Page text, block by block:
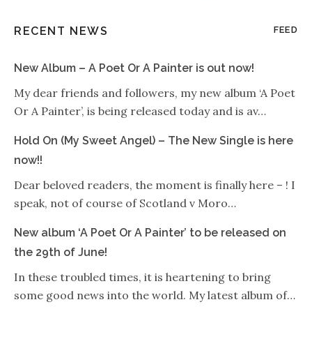
RECENT NEWS FEED
New Album – A Poet Or A Painter is out now!
My dear friends and followers, my new album ‘A Poet
Or A Painter’, is being released today and is av…
Hold On (My Sweet Angel) – The New Single is here
now!!
Dear beloved readers, the moment is finally here – ! I
speak, not of course of Scotland v Moro…
New album ‘A Poet Or A Painter’ to be released on
the 29th of June!
In these troubled times, it is heartening to bring
some good news into the world. My latest album of…